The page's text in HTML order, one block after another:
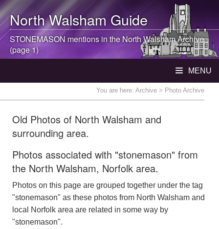
North WalshamGuide
STONEMASON mentions in theNorth WalshamArchive
(page 1)
MENU
You are here: Archive > Photo Archive
Old Photos of North Walsham and
surrounding area.
Photos associated with "stonemason" from
the North Walsham, Norfolk area.
Photos on this page are grouped together under the tag
"stonemason" as these photos from North Walsham and
local Norfolk area are related in some way by
"stonemason".